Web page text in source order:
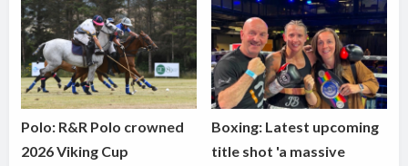
Polo: R&R Polo crowned
2026 Viking Cup
Boxing: Latest upcoming
title shot 'a massive